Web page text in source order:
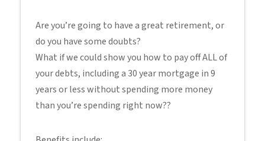
Are you’re going to have a great retirement, or
do you have some doubts?
What if we could show you how to pay off ALL of
your debts, including a 30 year mortgage in 9
years or less without spending more money
than you’re spending right now??